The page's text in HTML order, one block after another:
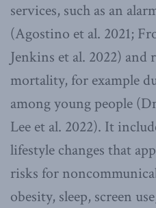
services, such as an
(Agostino et al. 2021;
Jenkins et al. 2022)
mortality, for example
among young people
Lee et al. 2022). It
lifestyle changes that
risks for
obesity, sleep, screen